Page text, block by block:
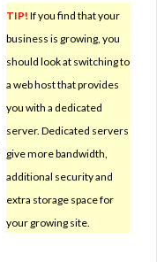
TIP! If you find that your
business is growing, you
should look at switching to
a web host that provides
you with a dedicated
server. Dedicated servers
give more bandwidth,
additional security and
extra storage space for
your growing site.